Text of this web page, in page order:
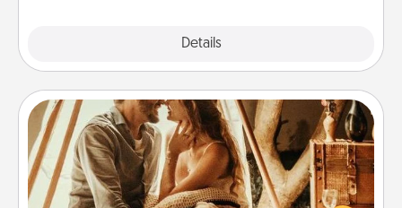
Details
Home Camping
Go camping—in your living room! You're never too